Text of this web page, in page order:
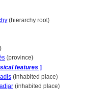
(hierarchy root)
(province)
features ]
(inhabited place)
(inhabited place)